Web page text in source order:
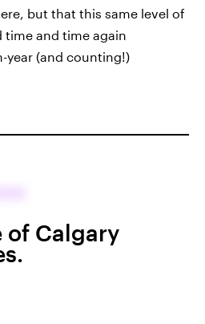
but that this same level of
and time again
year (and counting!)
of Calgary